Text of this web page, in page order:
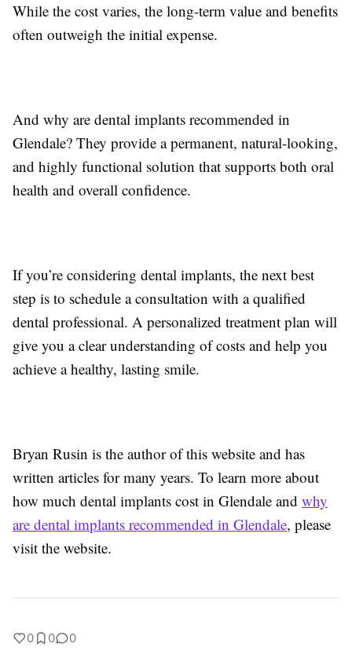
While the cost varies, the long-term value and benefits
often outweigh the initial expense.
And why are dental implants recommended in
Glendale? They provide a permanent, natural-looking,
and highly functional solution that supports both oral
health and overall confidence.
If you’re considering dental implants, the next best
step is to schedule a consultation with a qualified
dental professional. A personalized treatment plan will
give you a clear understanding of costs and help you
achieve a healthy, lasting smile.
Bryan Rusin is the author of this website and has
written articles for many years. To learn more about
how much dental implants cost in Glendale and why
are dental implants recommended in Glendale, please
visit the website.
0 0 0